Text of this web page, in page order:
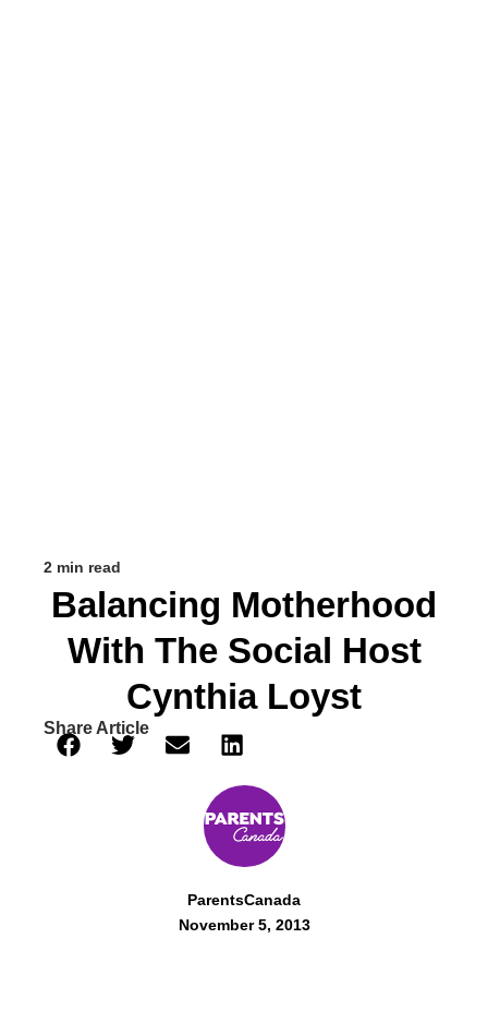
2 min read
Balancing Motherhood
With The Social Host
Cynthia Loyst
Share Article
ParentsCanada
November 5, 2013